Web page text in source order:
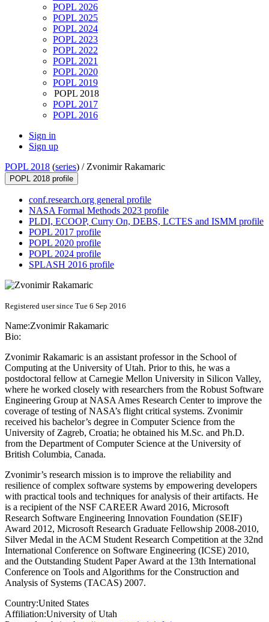
POPL 2026
POPL 2025
POPL 2024
POPL 2023
POPL 2022
POPL 2021
POPL 2020
POPL 2019
POPL 2018
POPL 2017
POPL 2016
Sign in
Sign up
POPL 2018 (series) / Zvonimir Rakamaric
POPL 2018 profile
conf.research.org general profile
NASA Formal Methods 2023 profile
PLDI, ECOOP, Curry On, DEBS, LCTES and ISMM profile
POPL 2017 profile
POPL 2020 profile
POPL 2024 profile
SPLASH 2016 profile
Registered user since Tue 6 Sep 2016
Name:Zvonimir Rakamaric
Bio:
Zvonimir Rakamaric is an assistant professor in the School of
Computing at the University of Utah. Prior to this, he was a
postdoctoral fellow at Carnegie Mellon University in Silicon Valley,
where he worked closely with researchers from the Robust Software
Engineering Group at NASA Ames Research Center to improve the
coverage of testing of NASA’s flight critical systems. Zvonimir
received his bachelor’s degree in Computer Science from the
University of Zagreb, Croatia; he obtained his M.Sc. and Ph.D.
from the Department of Computer Science at the University of
British Columbia, Canada.
Zvonimir’s research mission is to improve the reliability and
resilience of complex software systems by empowering developers
with practical tools and techniques for analysis of their artifacts. He
is a recipient of the NSF CAREER Award 2016, Microsoft
Research Software Engineering Innovation Foundation (SEIF)
Award 2012, Microsoft Research Graduate Fellowship 2008-2010,
Silver Medal in the ACM Student Research Competition at the 32nd
International Conference on Software Engineering (ICSE) 2010,
and the Outstanding Student Paper Award at the 13th International
Conference on Tools and Algorithms for the Construction and
Analysis of Systems (TACAS) 2007.
Country:United States
Affiliation:University of Utah